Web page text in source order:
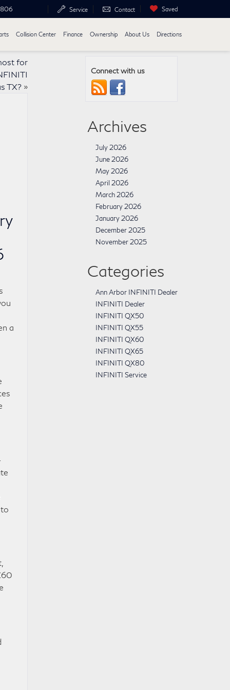
Service Contact Saved
Collision Center Finance Ownership About Us Directions
for
TX?»
a
Connect with us
Archives
July 2026
June 2026
May 2026
April 2026
March 2026
February 2026
January 2026
December 2025
November 2025
Categories
Ann Arbor INFINITI Dealer
INFINITI Dealer
INFINITI QX50
INFINITI QX55
INFINITI QX60
INFINITI QX65
INFINITI QX80
INFINITI Service